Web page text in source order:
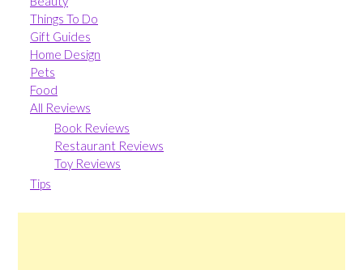
Things To Do
Gift Guides
Home Design
Pets
Food
All Reviews
Book Reviews
Restaurant Reviews
Toy Reviews
Tips